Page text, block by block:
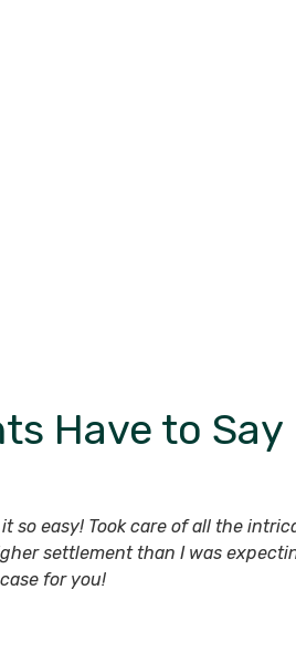
Have to Say
so easy! Took care of all the
settlement than I was
for you!